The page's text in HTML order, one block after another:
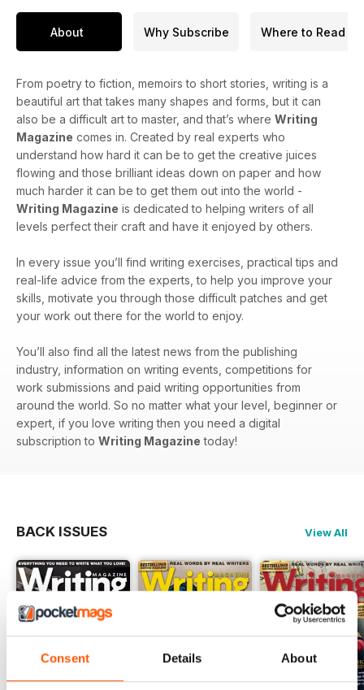
Consent Details About
About Why Subscribe Where to Read
From poetry to fiction, memoirs to short stories, writing is a
beautiful art that takes many shapes and forms, but it can
also be a difficult art to master, and that’s where Writing
Magazine comes in. Created by real experts who
understand how hard it can be to get the creative juices
flowing and those brilliant ideas down on paper and how
much harder it can be to get them out into the world -
Writing Magazine is dedicated to helping writers of all
levels perfect their craft and have it enjoyed by others.
In every issue you’ll find writing exercises, practical tips and
real-life advice from the experts, to help you improve your
skills, motivate you through those difficult patches and get
your work out there for the world to enjoy.
You’ll also find all the latest news from the publishing
industry, information on writing events, competitions for
work submissions and paid writing opportunities from
around the world. So no matter what your level, beginner or
expert, if you love writing then you need a digital
subscription to Writing Magazine today!
BACK ISSUES View All